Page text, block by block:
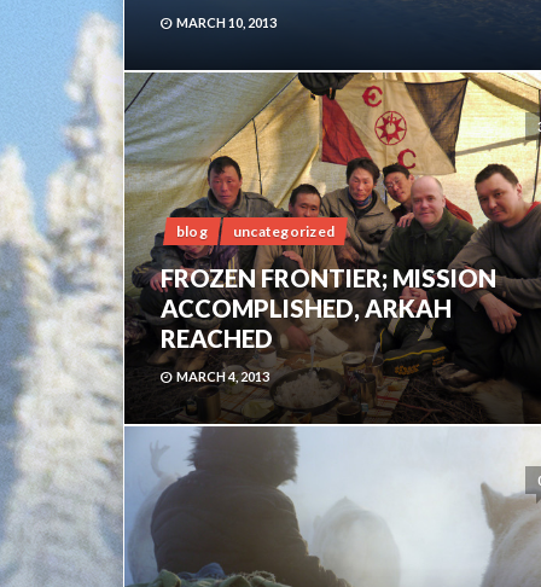
MARCH 10, 2013
blog uncategorized
FROZEN FRONTIER; MISSION
ACCOMPLISHED, ARKAH
REACHED
MARCH 4, 2013